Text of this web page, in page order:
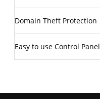
Domain Theft Protection
Easy to use Control Panel